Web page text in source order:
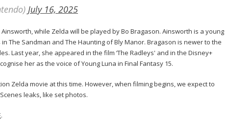
July 16, 2025
while Zelda will be played by Bo Bragason. Ainsworth is a young
The Sandman and The Haunting of Bly Manor. Bragason is newer to the
Last year, she appeared in the film ‘The Radleys' and in the Disney+
her as the voice of Young Luna in Final Fantasy 15.
Zelda movie at this time. However, when filming begins, we expect to
leaks, like set photos.
.